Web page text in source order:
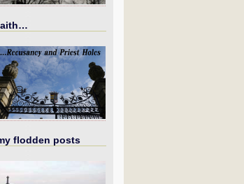
flodden posts